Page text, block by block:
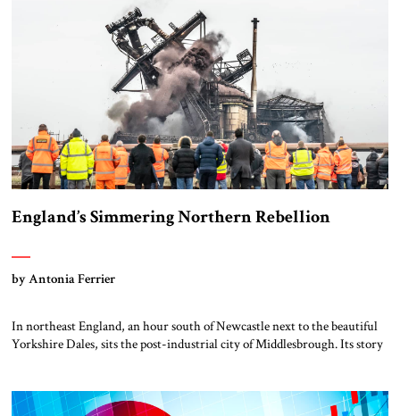
England’s Simmering Northern Rebellion
by Antonia Ferrier
In northeast England, an hour south of Newcastle next to the beautiful
Yorkshire Dales, sits the post-industrial city of Middlesbrough. Its story
production propelled its rapid ascent into a thriving […]